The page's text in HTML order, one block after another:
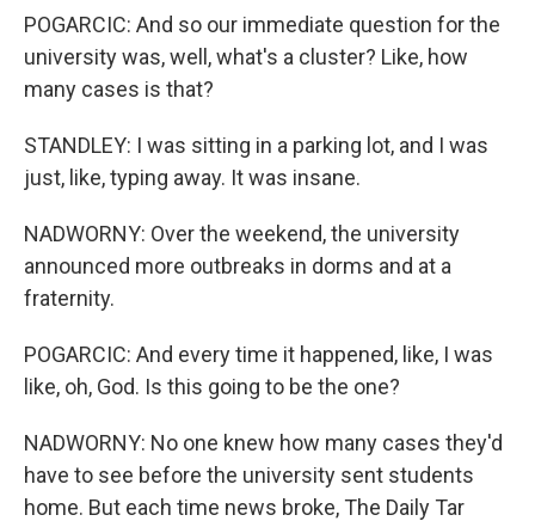
POGARCIC: And so our immediate question for the
university was, well, what's a cluster? Like, how
many cases is that?
STANDLEY: I was sitting in a parking lot, and I was
just, like, typing away. It was insane.
NADWORNY: Over the weekend, the university
announced more outbreaks in dorms and at a
fraternity.
POGARCIC: And every time it happened, like, I was
like, oh, God. Is this going to be the one?
NADWORNY: No one knew how many cases they'd
have to see before the university sent students
home. But each time news broke, The Daily Tar